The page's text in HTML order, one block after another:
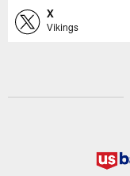
X
Vikings